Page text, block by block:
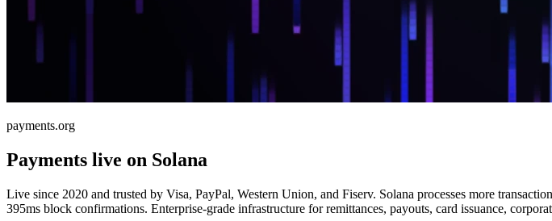
payments.org
Payments live on Solana
Live since 2020 and trusted by Visa, PayPal, Western Union, and Fiserv. Solana processes more
395ms block confirmations. Enterprise-grade infrastructure for remittances, payouts, card issuance,